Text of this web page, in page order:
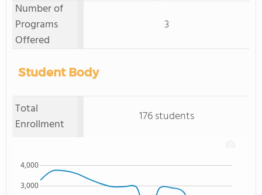
Number of
Programs
Offered
3
Student Body
Total
Enrollment
176 students
3,000
4,000